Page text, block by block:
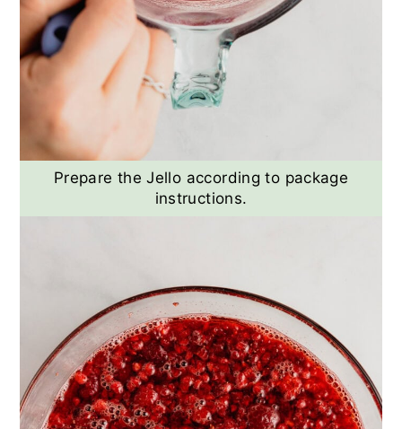
Prepare the Jello according to package
instructions.